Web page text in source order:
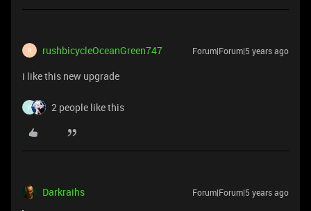
R rushbicycleOceanGreen747 Forum|Forum|5 years ago
i like this new upgrade
F 2 people like this
Darkraihs Forum|Forum|5 years ago